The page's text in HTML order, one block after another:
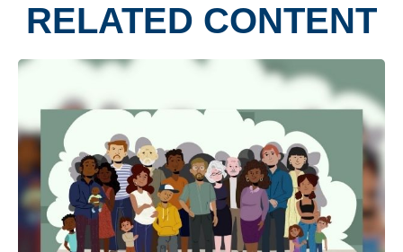
RELATED CONTENT